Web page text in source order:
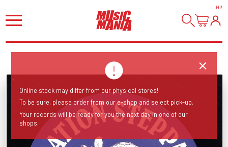
HI!
Online stock may differ from our physical stores!
To be sure, please order from our e-shop and select pick-up.
Your records will be ready for you the next day in one of our
shops.